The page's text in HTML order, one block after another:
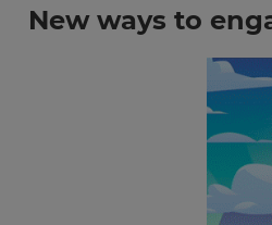
New ways to